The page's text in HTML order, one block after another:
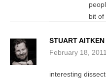
bit of
STUART AITKEN
February 18,
interesting